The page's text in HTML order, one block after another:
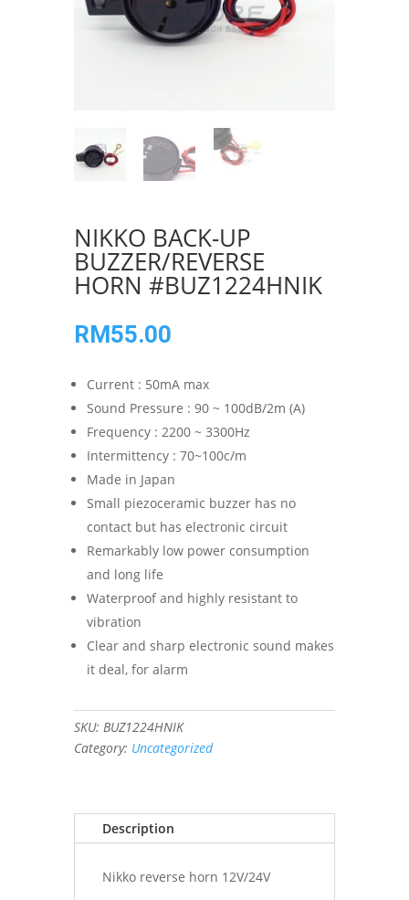
NIKKO BACK-UP
BUZZER/REVERSE
HORN #BUZ1224HNIK
RM55.00
Current : 50mA max
Sound Pressure : 90 ~ 100dB/2m (A)
Frequency : 2200 ~ 3300Hz
Intermittency : 70~100c/m
Made in Japan
Small piezoceramic buzzer has no
contact but has electronic circuit
Remarkably low power consumption
and long life
Waterproof and highly resistant to
vibration
Clear and sharp electronic sound makes
it deal, for alarm
SKU: BUZ1224HNIK
Category: Uncategorized
Description
Nikko reverse horn 12V/24V